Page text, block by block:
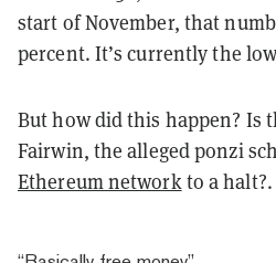
start of November, that
percent. It’s currently the
But how did this happen? Is
Fairwin, the alleged ponzi
Ethereum networkto a halt?.